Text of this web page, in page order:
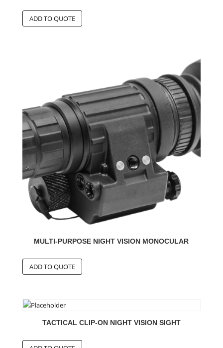
MULTI-PURPOSE NIGHT VISION MONOCULAR
TACTICAL CLIP-ON NIGHT VISION SIGHT